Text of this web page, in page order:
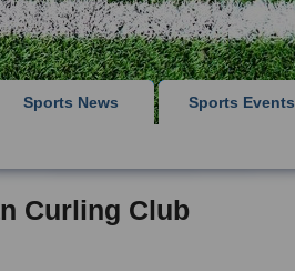
Sports News Sports Events
Curling Club